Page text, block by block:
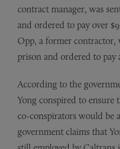
contract manager, was
and ordered to pay over
Opp, a former contractor,
prison and ordered to
According to the
Yong conspired to ensure
co-conspirators would be
government claims that